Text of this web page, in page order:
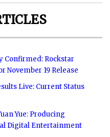
Confirmed: Rockstar
November 19 Release
Live: Current Status
Yue: Producing
Digital Entertainment